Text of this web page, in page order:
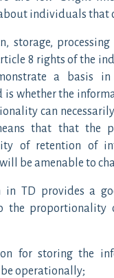
individuals that
storage,
8 rights of the
a basis
is whether the
can
that that the
of retention of
be amenable to
in TD provides a
the proportionality
for storing the
operationally;